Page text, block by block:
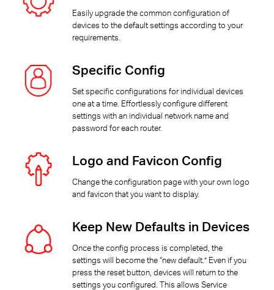
Easily upgrade the common configuration of
devices to the default settings according to your
requirements.
Specific Config
Set specific configurations for individual devices
one at a time. Effortlessly configure different
settings with an individual network name and
password for each router.
Logo and Favicon Config
Change the configuration page with your own logo
and favicon that you want to display.
Keep New Defaults in Devices
Once the config process is completed, the
settings will become the “new default.” Even if you
press the reset button, devices will return to the
settings you configured. This allows Service